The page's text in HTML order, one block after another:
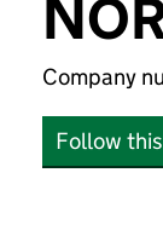
Company
Follow